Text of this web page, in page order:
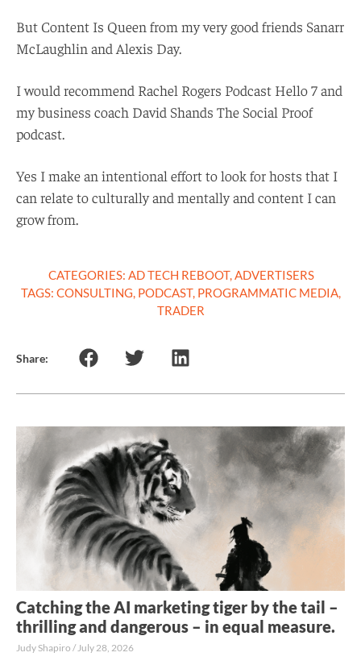
But Content Is Queen from my very good friends Sanarr
McLaughlin and Alexis Day.
I would recommend Rachel Rogers Podcast Hello 7 and
my business coach David Shands The Social Proof
podcast.
Yes I make an intentional effort to look for hosts that I
can relate to culturally and mentally and content I can
grow from.
CATEGORIES: AD TECH REBOOT,ADVERTISERS
TAGS: CONSULTING, PODCAST, PROGRAMMATIC MEDIA,
TRADER
Share:
Catching the AI marketing tiger by the tail –
thrilling and dangerous – in equal measure.
Judy Shapiro July 28, 2026